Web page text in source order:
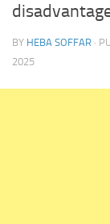
BY HEBA SOFFAR ·
2025